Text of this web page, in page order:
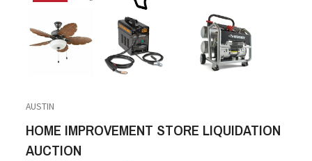
AUSTIN
HOME IMPROVEMENT STORE LIQUIDATION
AUCTION